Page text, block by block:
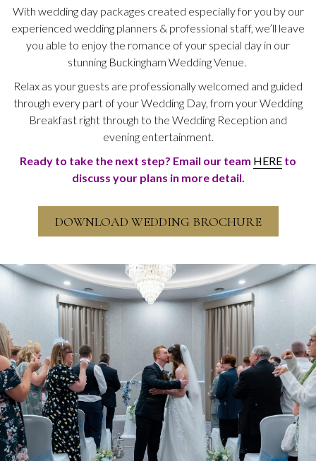
With wedding day packages created especially for you by our
experienced wedding planners & professional staff, we’ll leave
you able to enjoy the romance of your special day in our
stunning Buckingham Wedding Venue.
Relax as your guests are professionally welcomed and guided
through every part of your Wedding Day, from your Wedding
Breakfast right through to the Wedding Reception and
evening entertainment.
Ready to take the next step? Email our team HERE to
discuss your plans in more detail.
DOWNLOAD WEDDING BROCHURE